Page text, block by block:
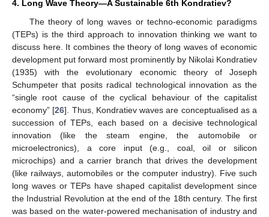
4. Long Wave Theory—A Sustainable 6th Kondratiev?
The theory of long waves or techno-economic paradigms
(TEPs) is the third approach to innovation thinking we want to
discuss here. It combines the theory of long waves of economic
development put forward most prominently by Nikolai Kondratiev
(1935) with the evolutionary economic theory of Joseph
Schumpeter that posits radical technological innovation as the
“single root cause of the cyclical behaviour of the capitalist
economy” [26]. Thus, Kondratiev waves are conceptualised as a
succession of TEPs, each based on a decisive technological
innovation (like the steam engine, the automobile or
microelectronics), a core input (e.g., coal, oil or silicon
microchips) and a carrier branch that drives the development
(like railways, automobiles or the computer industry). Five such
long waves or TEPs have shaped capitalist development since
the Industrial Revolution at the end of the 18th century. The first
was based on the water-powered mechanisation of industry and